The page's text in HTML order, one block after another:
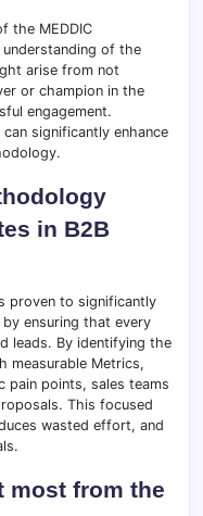
the MEDDIC
of the
arise from not
or champion in the
engagement.
significantly enhance
in B2B
proven to significantly
ensuring that every
leads. By identifying the
measurable Metrics,
pain points, sales teams
This focused
wasted effort, and
most from the